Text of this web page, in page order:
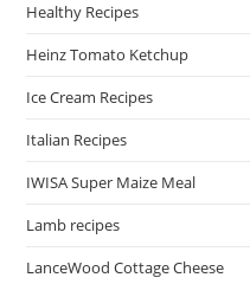
Healthy Recipes
Heinz Tomato Ketchup
Ice Cream Recipes
Italian Recipes
IWISA Super Maize Meal
Lamb recipes
LanceWood Cottage Cheese